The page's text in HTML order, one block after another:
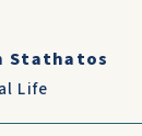
Stathatos
Life